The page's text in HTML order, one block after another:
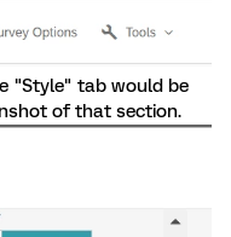
"Style" tab would be
of that section.